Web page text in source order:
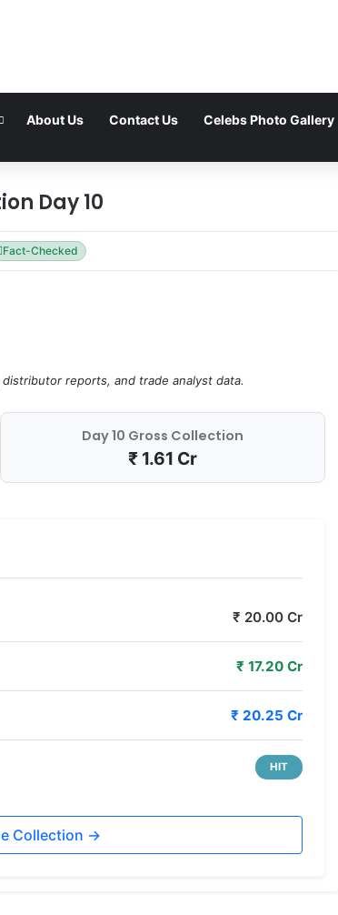
About Us Contact Us Celebs Photo Gallery
Day 10
Fact-Checked
reports, and trade analyst data.
Day 10 Gross Collection
₹ 1.61 Cr
₹ 20.00 Cr
₹ 17.20 Cr
₹ 20.25 Cr
HIT
Collection →